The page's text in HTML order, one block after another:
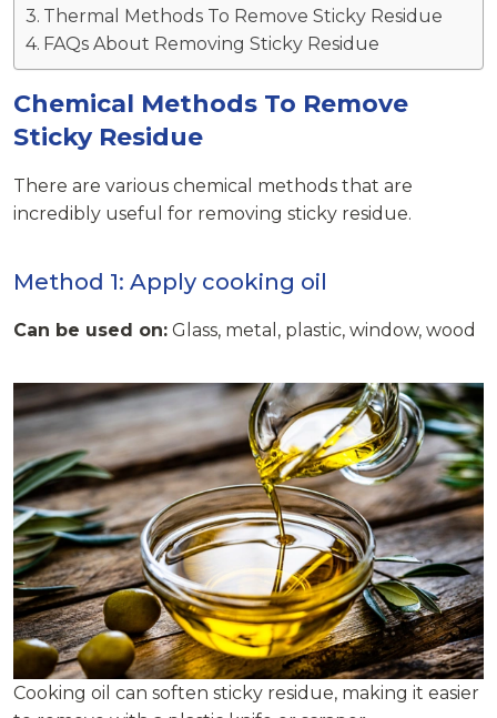
Thermal Methods To Remove Sticky Residue
FAQs About Removing Sticky Residue
Chemical Methods To Remove
Sticky Residue
There are various chemical methods that are
incredibly useful for removing sticky residue.
Method 1: Apply cooking oil
Can be used on: Glass, metal, plastic, window, wood
Cooking oil can soften sticky residue, making it easier